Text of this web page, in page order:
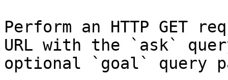
Perform an HTTP GET
URL with the `ask`
optional `goal` query